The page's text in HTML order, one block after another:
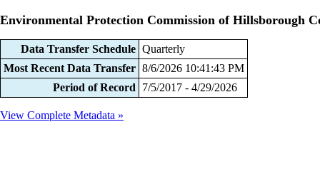
Environmental Protection Commission of Hillsborough
Data Transfer Schedule Quarterly
Most Recent Data Transfer 8/6/2026 10:41:43 PM
Period of Record
7/5/2017 - 4/29/2026
View Complete Metadata »